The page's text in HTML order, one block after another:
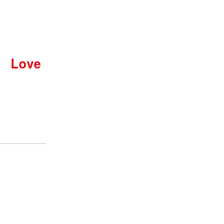
Love